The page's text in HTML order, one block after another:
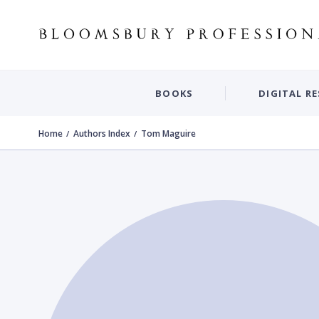
BOOKS DIGITAL
Home Authors Index Tom Maguire